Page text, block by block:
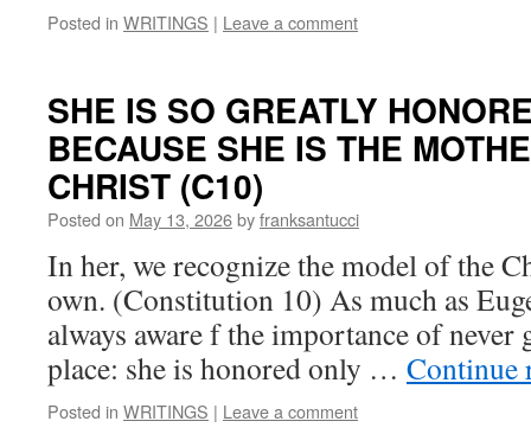
Posted in WRITINGS | Leave a comment
SHE IS SO GREATLY
BECAUSE SHE IS THE
CHRIST (C10)
Posted on May 13, 2026byfranksantucci
In her, we recognize the model of the
own. (Constitution 10) As much as
always aware f the importance of
place: she is honored only … Continue
Posted in WRITINGS | Leave a comment